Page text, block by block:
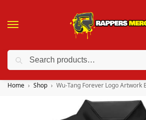
❤️ 10% discount on orders over $150.
Home Shop Wu-Tang Forever Logo Artwork